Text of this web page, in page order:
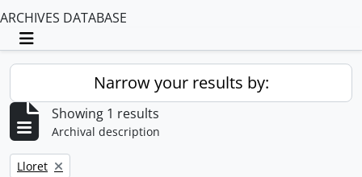
ARCHIVES DATABASE
Toggle navigation
Narrow your results by:
Showing 1 results
Archival description
Remove filter:
Lloret